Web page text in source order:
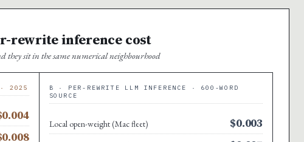
rewrite inference cost
sit in the same numerical neighbourhood
· 2025
B · PER-REWRITE LLM INFERENCE · 600-WORD
SOURCE
Local open-weight (Mac fleet) $0.003